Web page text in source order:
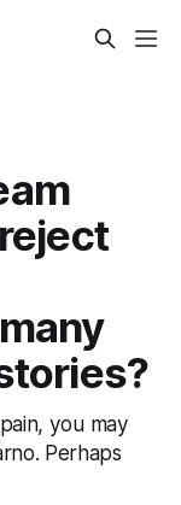
you may
Perhaps